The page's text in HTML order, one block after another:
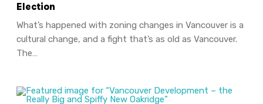
Election
What’s happened with zoning changes in Vancouver is a
cultural change, and a fight that’s as old as Vancouver.
The…